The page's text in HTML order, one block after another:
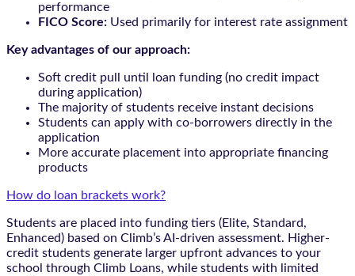
performance
FICO Score: Used primarily for interest rate assignment
Key advantages of our approach:
Soft credit pull until loan funding (no credit impact
during application)
The majority of students receive instant decisions
Students can apply with co-borrowers directly in the
application
More accurate placement into appropriate financing
products
How do loan brackets work?
Students are placed into funding tiers (Elite, Standard,
Enhanced) based on Climb’s AI-driven assessment. Higher-
credit students generate larger upfront advances to your
school through Climb Loans, while students with limited